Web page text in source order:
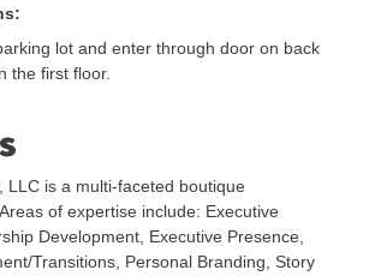
lot and enter through door on back
the first floor.
LLC is a multi-faceted boutique
of expertise include: Executive
Development, Executive Presence,
Transitions, Personal Branding, Story